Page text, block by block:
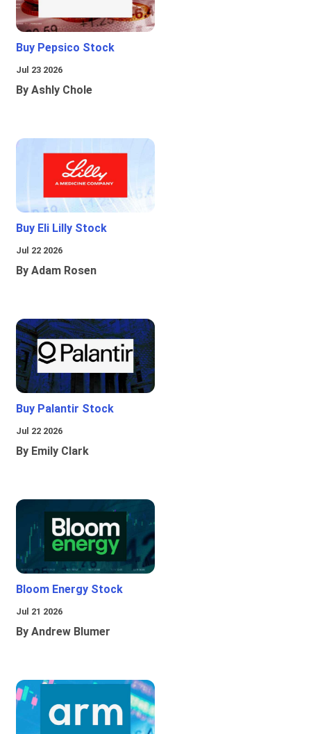
Buy Pepsico Stock
Jul 23 2026
By Ashly Chole
Buy Eli Lilly Stock
Jul 22 2026
By Adam Rosen
Buy Palantir Stock
Jul 22 2026
By Emily Clark
Bloom Energy Stock
Jul 21 2026
By Andrew Blumer